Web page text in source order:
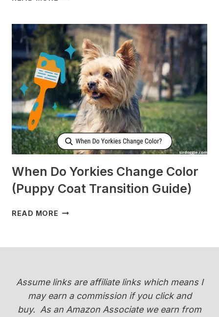
DOG
CHECK
ON
ME
WHEN
I’M
SLEEPING?
[SURPRISING]
When Do Yorkies Change Color
(Puppy Coat Transition Guide)
READ MORE WHEN
COAT
GUIDE)
Assume links are affiliate links which means I
may earn a commission if you click and
buy. As an Amazon Associate we earn from